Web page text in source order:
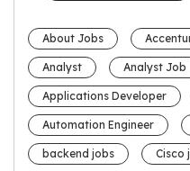
About Jobs
Analyst Analyst Job
Applications Developer
Automation Engineer
backend jobs Cisco